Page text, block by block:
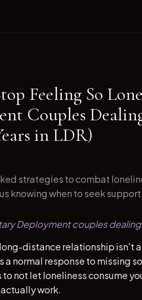
Feeling So
Couples
in LDR)
strategies to combat
knowing when to seek
Deployment couples
distance relationship isn't
a normal response to missing
not let loneliness consume
work.